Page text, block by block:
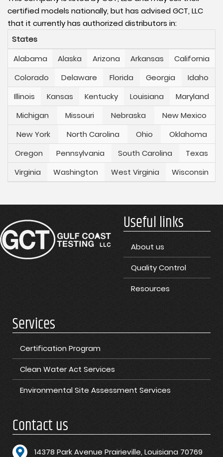
certified models nationally, but has advised GCT, LLC
that it currently has authorized distributors in:
States
Alabama
Alaska Arizona Arkansas
California
Colorado
Delaware Florida Georgia
Idaho
Illinois
Kansas Kentucky Louisiana
Maryland
Michigan
Missouri Nebraska
New Mexico
New York
North Carolina Ohio
Oklahoma
Oregon
Pennsylvania South Carolina
Texas
Virginia
Washington West Virginia Wisconsin
Useful links
About us
Quality Control
Resources
Services
Certification Program
Clean Water Act Services
Environmental Site Assessment Services
Contact us
14378 Park Avenue Prairieville, Louisiana 70769